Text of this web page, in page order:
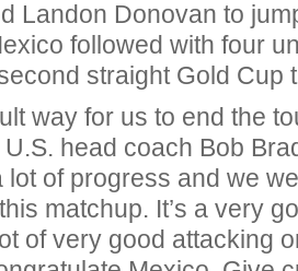
Landon Donovan to
followed with four
straight Gold Cup
way for us to end the
U.S. head coach Bob
lot of progress and we
matchup. It’s a very
of very good attacking